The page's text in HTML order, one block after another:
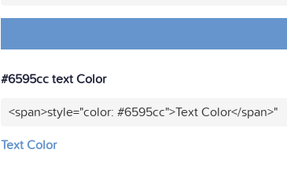
#6595cc text Color
<span>style="color: #6595cc">Text Color</span>"
Text Color